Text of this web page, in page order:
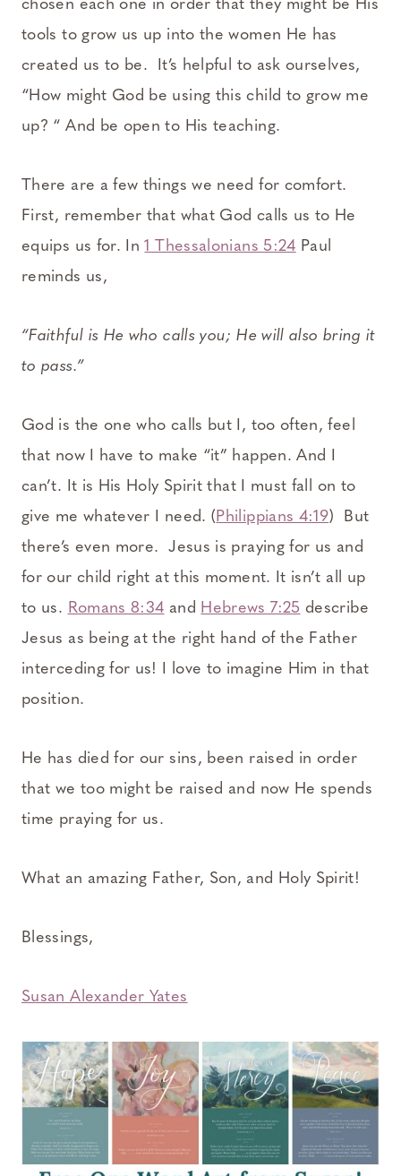
chosen each one in order that they might be His
tools to grow us up into the women He has
created us to be. It’s helpful to ask ourselves,
“How might God be using this child to grow me
up? “ And be open to His teaching.
There are a few things we need for comfort.
First, remember that what God calls us to He
equips us for. In1 Thessalonians 5:24 Paul
reminds us,
“Faithful is He who calls you; He will also bring it
to pass.”
God is the one who calls but I, too often, feel
that now I have to make “it” happen. And I
can’t. It is His Holy Spirit that I must fall on to
give me whatever I need. (Philippians 4:19) But
there’s even more. Jesus is praying for us and
for our child right at this moment. It isn’t all up
to us. Romans 8:34 and Hebrews 7:25 describe
Jesus as being at the right hand of the Father
interceding for us! I love to imagine Him in that
position.
He has died for our sins, been raised in order
that we too might be raised and now He spends
time praying for us.
What an amazing Father, Son, and Holy Spirit!
Blessings,
Susan Alexander Yates